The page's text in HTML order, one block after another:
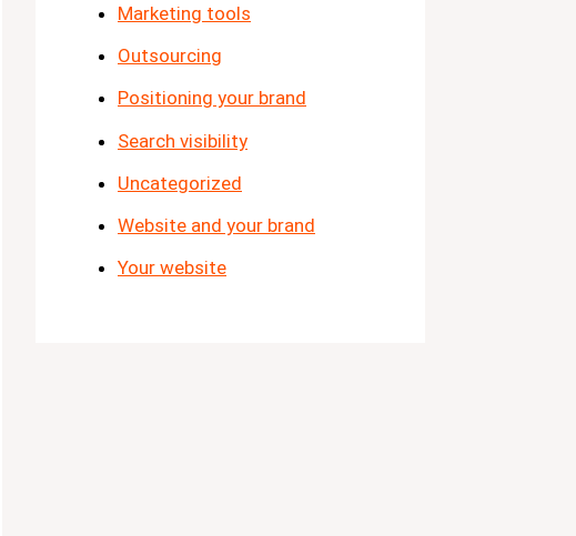
Marketing tools
Outsourcing
Positioning your brand
Search visibility
Uncategorized
Website and your brand
Your website